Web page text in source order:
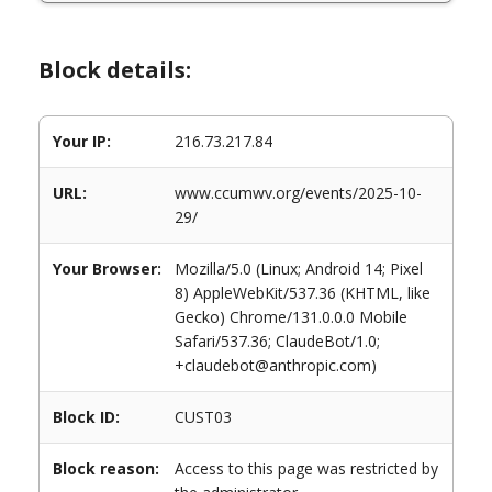
Block details:
Your IP: 216.73.217.84
URL:
www.ccumwv.org/events/2025-10-
29/
Your Browser:
Mozilla/5.0 (Linux; Android 14; Pixel
8) AppleWebKit/537.36 (KHTML, like
Gecko) Chrome/131.0.0.0 Mobile
Safari/537.36; ClaudeBot/1.0;
+claudebot@anthropic.com)
Block ID: CUST03
Block reason:
Access to this page was restricted by